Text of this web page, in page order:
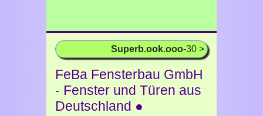
Superb.ook.ooo-30 >
FeBa Fensterbau GmbH
- Fenster und Türen aus
Deutschland ●